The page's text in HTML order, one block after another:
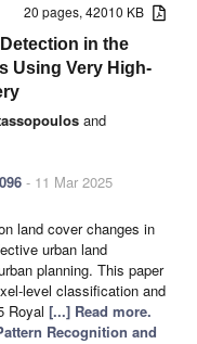
20 pages, 42010 KB
in the
Using Very High-
and
- 11 Mar 2025
land cover changes in
urban land
planning. This paper
level classification and
Royal [...] Read more.
Recognition and